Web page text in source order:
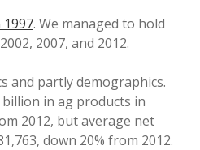
. We managed to hold
2007, and 2012.
and partly demographics.
in ag products in
2012, but average net
down 20% from 2012.